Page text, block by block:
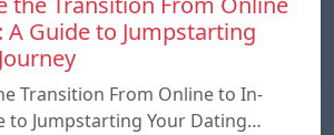
A Guide to Jumpstarting
Transition From Online to In-
to Jumpstarting Your Dating…